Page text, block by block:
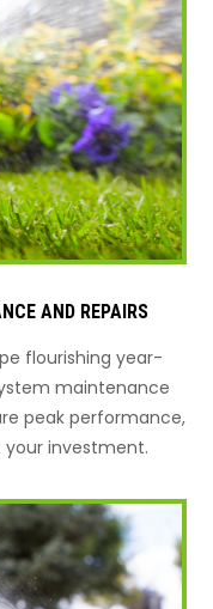
AND REPAIRS
flourishing year-
maintenance
peak performance,
investment.